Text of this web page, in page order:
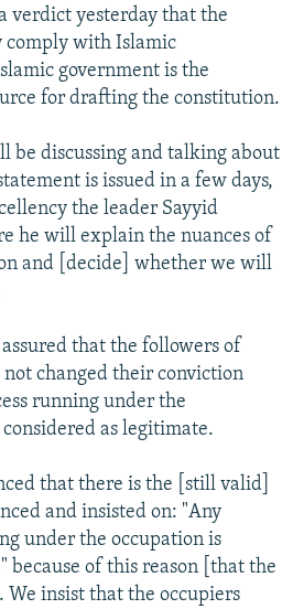
verdict yesterday that the
with Islamic
government is the
for drafting the constitution.
be discussing and talking about
is issued in a few days,
the leader Sayyid
he will explain the nuances of
and [decide] whether we will
that the followers of
changed their conviction
running under the
as legitimate.
that there is the [still valid]
and insisted on: "Any
under the occupation is
of this reason [that the
insist that the occupiers